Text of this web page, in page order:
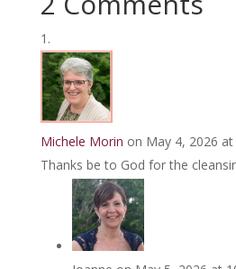
Michele Morin on May 4, 2026
Thanks be to God for the